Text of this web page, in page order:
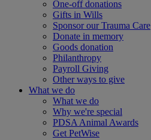
One-off donations
Gifts in Wills
Sponsor our Trauma Care
Donate in memory
Goods donation
Philanthropy
Payroll Giving
Other ways to give
What we do
What we do
Why we're special
PDSA Animal Awards
Get PetWise